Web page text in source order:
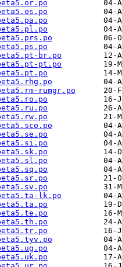
br.po
pt.po
rumgr.po
lk.po